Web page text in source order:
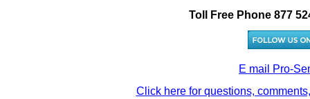
Toll Free Phone 877
E mail Pro-
Click here for questions,